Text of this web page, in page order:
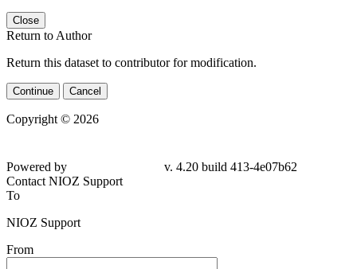
Close
Return to Author
Return this dataset to contributor for modification.
Continue Cancel
Copyright © 2026
Powered by
v. 4.20 build 413-4e07b62
Contact NIOZ Support
To
NIOZ Support
From